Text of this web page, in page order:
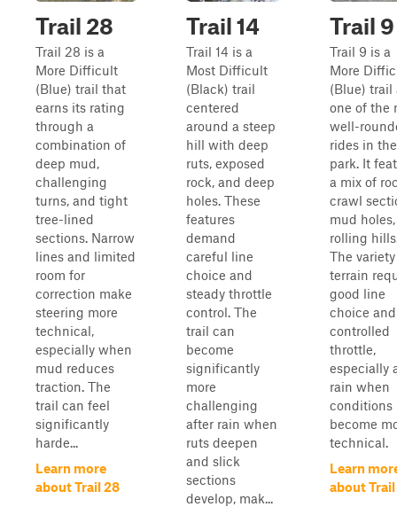
Trail 28
Trail 28 is a
More Difficult
(Blue) trail that
earns its rating
through a
combination of
deep mud,
challenging
turns, and tight
tree-lined
sections. Narrow
lines and limited
room for
correction make
steering more
technical,
especially when
mud reduces
traction. The
trail can feel
significantly
harde...
Learn more
about Trail 28
Trail 14
Trail 14 is a
Most Difficult
(Black) trail
centered
around a steep
hill with deep
ruts, exposed
rock, and deep
holes. These
features
demand
careful line
choice and
steady throttle
control. The
trail can
become
significantly
more
challenging
after rain when
ruts deepen
and slick
sections
develop, mak...
Trail 9
Trail 9 is a
More
(Blue) trail
one of the
well-
rides in the
park. It
a mix of
crawl
mud
rolling
The
terrain
good line
choice and
controlled
throttle,
especially
rain when
conditions
become
technical.
Learn
about